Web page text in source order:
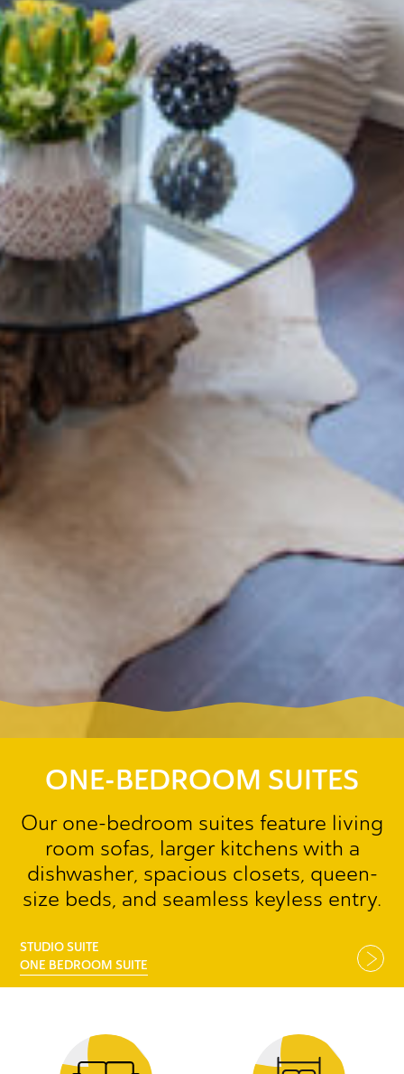
ONE-BEDROOM SUITES
Our one-bedroom suites feature living
room sofas, larger kitchens with a
dishwasher, spacious closets, queen-
size beds, and seamless keyless entry.
STUDIO SUITE
ONE BEDROOM SUITE